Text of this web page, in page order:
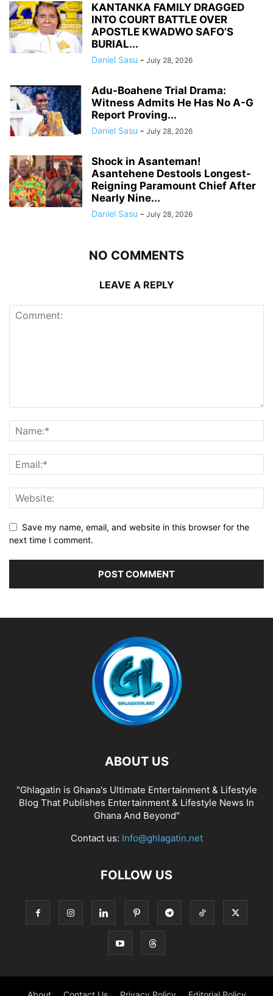
KANTANKA FAMILY DRAGGED
INTO COURT BATTLE OVER
APOSTLE KWADWO SAFO’S
BURIAL...
Daniel Sasu - July 28, 2026
Adu-Boahene Trial Drama:
Witness Admits He Has No A-G
Report Proving...
Daniel Sasu - July 28, 2026
Shock in Asanteman!
Asantehene Destools Longest-
Reigning Paramount Chief After
Nearly Nine...
Daniel Sasu - July 28, 2026
NO COMMENTS
LEAVE A REPLY
Save my name, email, and website in this browser for the
next time I comment.
ABOUT US
"Ghlagatin is Ghana's Ultimate Entertainment & Lifestyle
Blog That Publishes Entertainment & Lifestyle News In
Ghana And Beyond"
Contact us: Info@ghlagatin.net
FOLLOW US